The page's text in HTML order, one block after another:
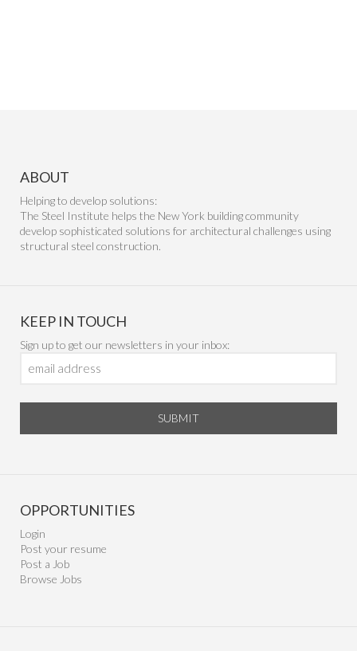
ABOUT
Helping to develop solutions:
The Steel Institute helps the New York building community
develop sophisticated solutions for architectural challenges using
structural steel construction.
KEEP IN TOUCH
Sign up to get our newsletters in your inbox:
SUBMIT
OPPORTUNITIES
Login
Post your resume
Post a Job
Browse Jobs